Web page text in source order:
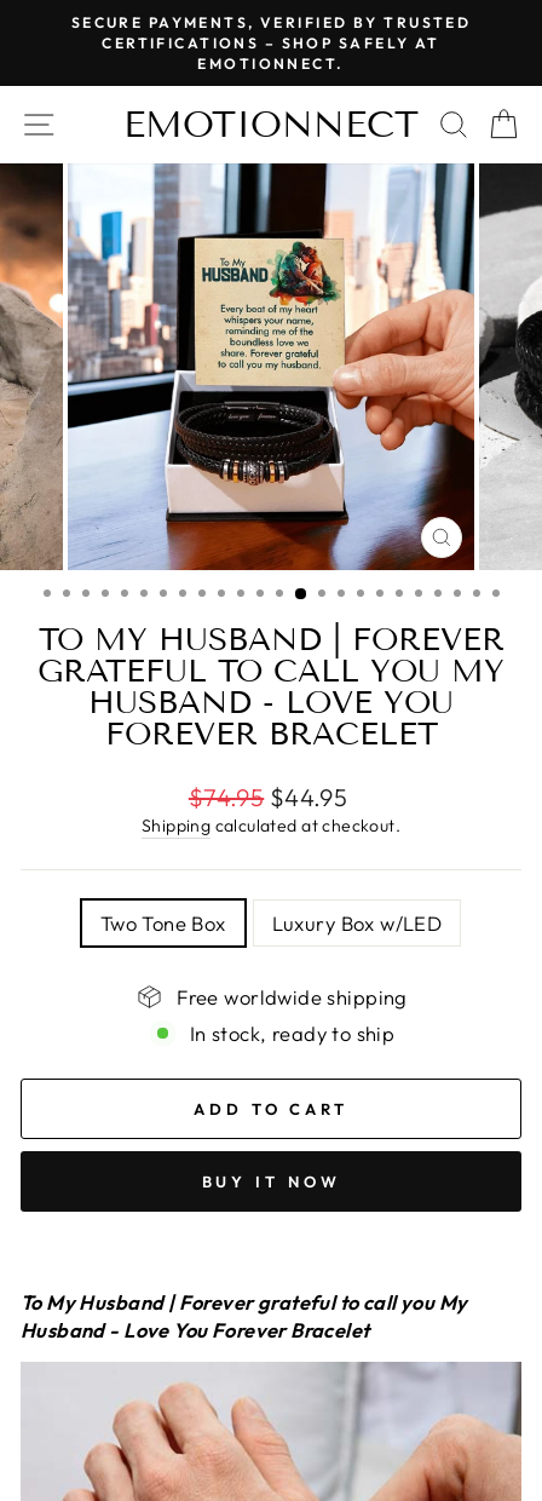
Pause
slideshow
SECURE PAYMENTS, VERIFIED BY TRUSTED
CERTIFICATIONS – SHOP SAFELY AT
EMOTIONNECT.
SITE NAVIGATION
EMOTIONNECT
CLOSE
(ESC)
TO MY HUSBAND | FOREVER
GRATEFUL TO CALL YOU MY
HUSBAND - LOVE YOU
FOREVER BRACELET
Regular
price
$74.95$44.95
Shipping calculated at checkout.
Two Tone Box Luxury Box w/LED
Free worldwide shipping
In stock, ready to ship
ADD TO CART
BUY IT NOW
To My Husband | Forever grateful to call you My
Husband - Love You Forever Bracelet